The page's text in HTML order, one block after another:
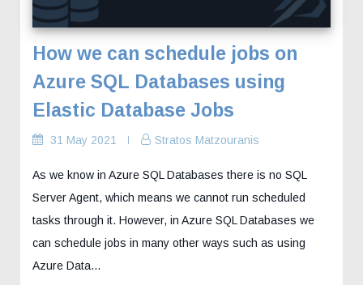
How we can schedule jobs on
Azure SQL Databases using
Elastic Database Jobs
31 May 2021 Stratos Matzouranis
As we know in Azure SQL Databases there is no SQL
Server Agent, which means we cannot run scheduled
tasks through it. However, in Azure SQL Databases we
can schedule jobs in many other ways such as using
Azure Data...